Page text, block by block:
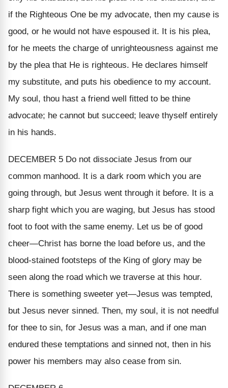
if the Righteous One be my advocate, then my cause is
good, or he would not have espoused it. It is his plea,
for he meets the charge of unrighteousness against me
by the plea that He is righteous. He declares himself
my substitute, and puts his obedience to my account.
My soul, thou hast a friend well fitted to be thine
advocate; he cannot but succeed; leave thyself entirely
in his hands.
DECEMBER 5 Do not dissociate Jesus from our
common manhood. It is a dark room which you are
going through, but Jesus went through it before. It is a
sharp fight which you are waging, but Jesus has stood
foot to foot with the same enemy. Let us be of good
cheer—Christ has borne the load before us, and the
blood-stained footsteps of the King of glory may be
seen along the road which we traverse at this hour.
There is something sweeter yet—Jesus was tempted,
but Jesus never sinned. Then, my soul, it is not needful
for thee to sin, for Jesus was a man, and if one man
endured these temptations and sinned not, then in his
power his members may also cease from sin.